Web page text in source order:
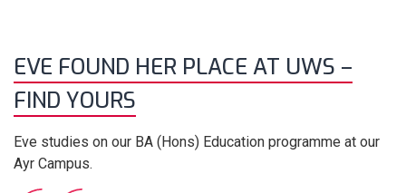
EVE FOUND HER PLACE AT UWS –
FIND YOURS
Eve studies on our BA (Hons) Education programme at our
Ayr Campus.